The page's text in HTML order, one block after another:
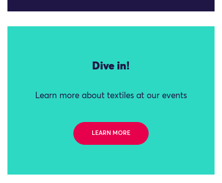
Dive in!
Learn more about textiles at our events
LEARN MORE